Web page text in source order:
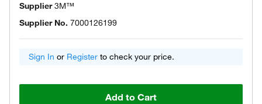
Supplier3M™
Supplier No. 7000126199
Sign In or Register to check your price.
Add to Cart